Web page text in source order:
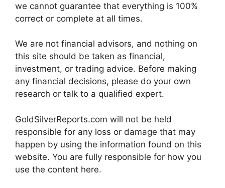
we cannot guarantee that everything is 100%
correct or complete at all times.
We are not financial advisors, and nothing on
this site should be taken as financial,
investment, or trading advice. Before making
any financial decisions, please do your own
research or talk to a qualified expert.
GoldSilverReports.com will not be held
responsible for any loss or damage that may
happen by using the information found on this
website. You are fully responsible for how you
use the content here.